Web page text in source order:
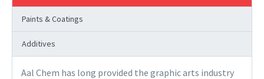
Paints & Coatings
Additives
Aal Chem has long provided the graphic arts industry